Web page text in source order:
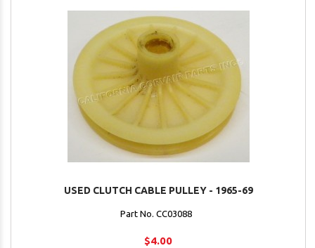
USED CLUTCH CABLE PULLEY - 1965-69
Part No. CC03088
$4.00